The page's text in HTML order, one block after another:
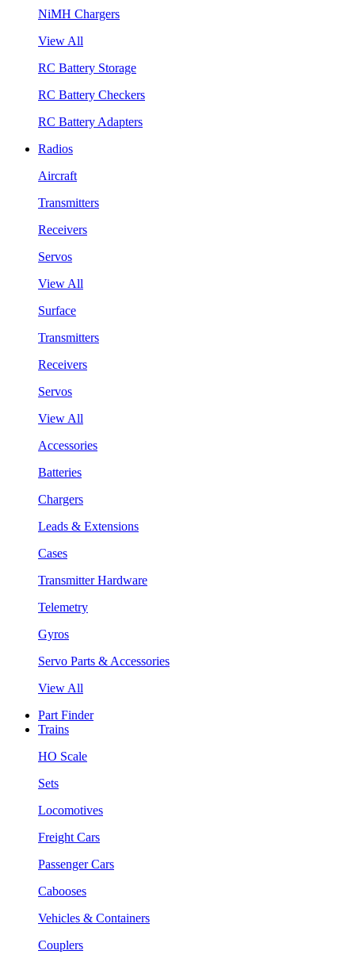
NiMH Chargers
View All
RC Battery Storage
RC Battery Checkers
RC Battery Adapters
Radios
Aircraft
Transmitters
Receivers
Servos
View All
Surface
Transmitters
Receivers
Servos
View All
Accessories
Batteries
Chargers
Leads & Extensions
Cases
Transmitter Hardware
Telemetry
Gyros
Servo Parts & Accessories
View All
Part Finder
Trains
HO Scale
Sets
Locomotives
Freight Cars
Passenger Cars
Cabooses
Vehicles & Containers
Couplers